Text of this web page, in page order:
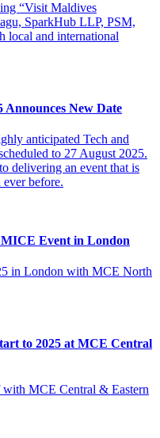
“Visit Maldives
SparkHub LLP, PSM,
local and international
Announces New Date
anticipated Tech and
to 27 August 2025.
delivering an event that is
before.
MICE Event in London
in London with MCE North
to 2025 at MCE Central
with MCE Central & Eastern